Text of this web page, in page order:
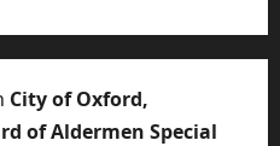
City of Oxford,
of Aldermen Special